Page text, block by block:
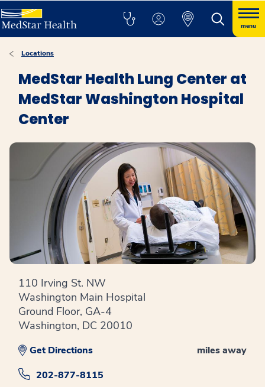
menu
Locations
MedStar Health Lung Center at
MedStar Washington Hospital
Center
110 Irving St. NW
Washington Main Hospital
Ground Floor, GA-4
Washington, DC 20010
miles away
Get Directions
202-877-8115